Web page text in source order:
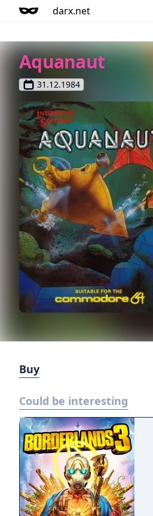
darx.net
Aquanaut
31.12.1984
Buy
Could be interesting